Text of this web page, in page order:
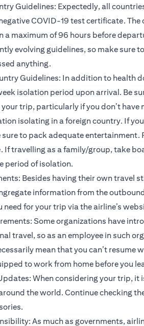
Guidelines: Expectedly, all
COVID-19 test certificate.
a maximum of 96 hours before
evolving guidelines, so make sure
anything.
Guidelines: In addition to health
isolation period upon arrival. Be
trip, particularly if you don’t have
isolating in a foreign country. If
to pack adequate entertainment.
If travelling as a family/group, take
period of isolation.
Besides having their own travel
information from the
for your trip via the airline’s
Some organizations have
travel, so as an employee in such
mean that you can’t resume
to work from home before you
When considering your trip,
the world. Continue checking
As much as governments,